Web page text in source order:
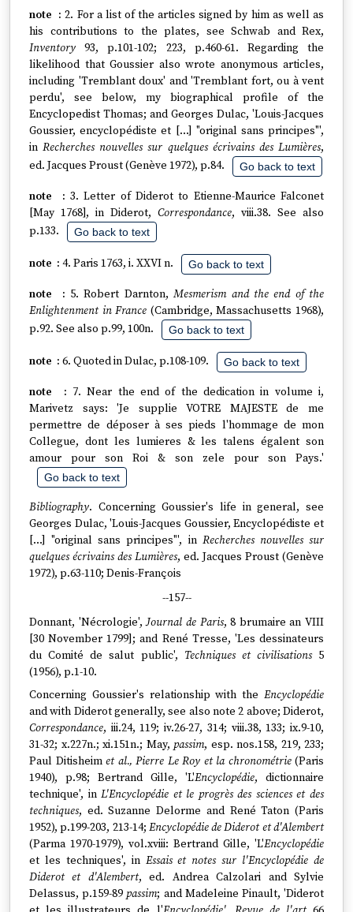
2. For a list of the articles signed by him as well as
his contributions to the plates, see Schwab and Rex,
Inventory 93, p.101-102; 223, p.460-61. Regarding the
likelihood that Goussier also wrote anonymous articles,
including 'Tremblant doux' and 'Tremblant fort, ou à vent
perdu', see below, my biographical profile of the
Encyclopedist Thomas; and Georges Dulac, 'Louis-Jacques
Goussier, encyclopédiste et […] "original sans principes"',
inRecherches nouvelles sur quelques écrivains des Lumières,
ed. Jacques Proust (Genève 1972), p.84.
Go back to text
3. Letter of Diderot to Etienne-Maurice Falconet
[May 1768], in Diderot, Correspondance, viii.38. See also
p.133.
Go back to text
4. Paris 1763, i. XXVI n. Go back to text
5. Robert Darnton,Mesmerism and the end of the
Enlightenment in France (Cambridge, Massachusetts 1968),
p.92. See also p.99, 100n.
Go back to text
6. Quoted in Dulac, p.108-109. Go back to text
7. Near the end of the dedication in volume i,
Marivetz says: 'Je supplie VOTRE MAJESTE de me
permettre de déposer à ses pieds l'hommage de mon
Collegue, dont les lumieres & les talens égalent son
amour pour son Roi & son zele pour son Pays.'
Go back to text
Bibliography. Concerning Goussier's life in general, see
Georges Dulac, 'Louis-Jacques Goussier, Encyclopédiste et
[…] "original sans principes"', in Recherches nouvelles sur
quelques écrivains des Lumières, ed. Jacques Proust (Genève
1972), p.63-110; Denis-François
--157--
Donnant, 'Nécrologie',Journal de Paris, 8 brumaire an VIII
[30 November 1799]; and René Tresse, 'Les dessinateurs
du Comité de salut public', Techniques et civilisations5
(1956), p.1-10.
Concerning Goussier's relationship with the Encyclopédie
and with Diderot generally, see also note 2 above; Diderot,
Correspondance, iii.24, 119; iv.26-27, 314; viii.38, 133; ix.9-10,
31-32; x.227n.; xi.151n.; May, passim, esp. nos.158, 219, 233;
Paul Ditisheim et al., Pierre Le Roy et la chronométrie(Paris
1940), p.98; Bertrand Gille, 'L'Encyclopédie, dictionnaire
technique', inL'Encyclopédie et le progrès des sciences et des
techniques, ed. Suzanne Delorme and René Taton (Paris
1952), p.199-203, 213-14; Encyclopédie de Diderot et d'Alembert
(Parma 1970-1979), vol.xviii: Bertrand Gille, 'L'Encyclopédie
et les techniques', in Essais et notes sur l'Encyclopédie de
Diderot et d'Alembert, ed. Andrea Calzolari and Sylvie
Delassus, p.159-89passim; and Madeleine Pinault, 'Diderot